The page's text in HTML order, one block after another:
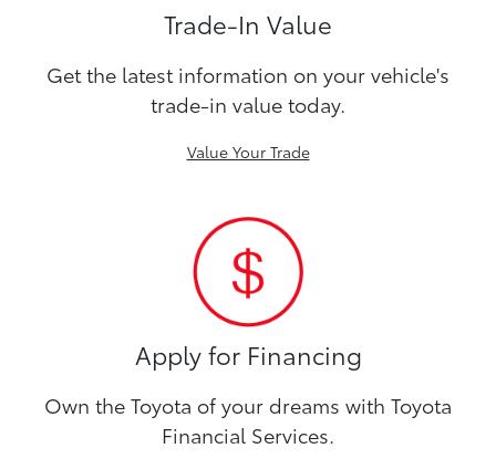
Trade-In Value
Get the latest information on your vehicle's
trade-in value today.
Value Your Trade
Apply for Financing
Own the Toyota of your dreams with Toyota
Financial Services.